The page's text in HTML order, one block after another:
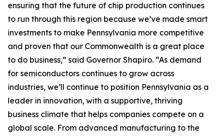
ensuring that the future of chip production continues
to run through this region because we’ve made smart
investments to make Pennsylvania more competitive
and proven that our Commonwealth is a great place
to do business,” said Governor Shapiro. “As demand
for semiconductors continues to grow across
industries, we’ll continue to position Pennsylvania as a
leader in innovation, with a supportive, thriving
business climate that helps companies compete on a
global scale. From advanced manufacturing to the